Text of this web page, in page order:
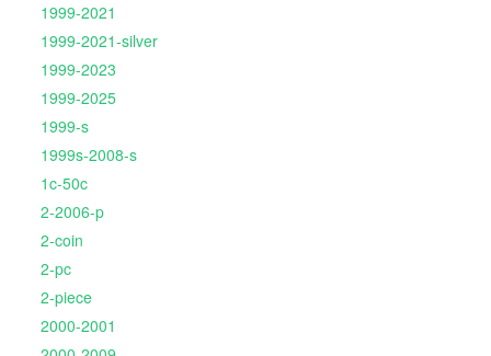
1999-2021
1999-2021-silver
1999-2023
1999-2025
1999-s
1999s-2008-s
1c-50c
2-2006-p
2-coin
2-pc
2-piece
2000-2001